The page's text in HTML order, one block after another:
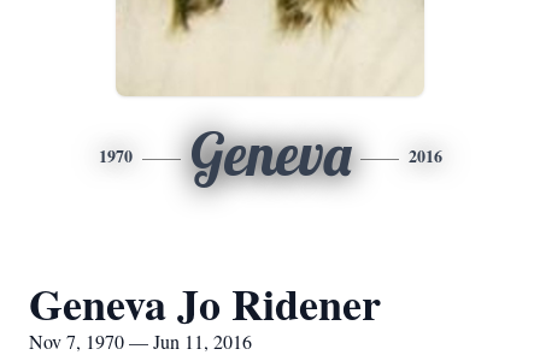
1970 Geneva 2016
Geneva Jo Ridener
Nov 7, 1970 — Jun 11, 2016